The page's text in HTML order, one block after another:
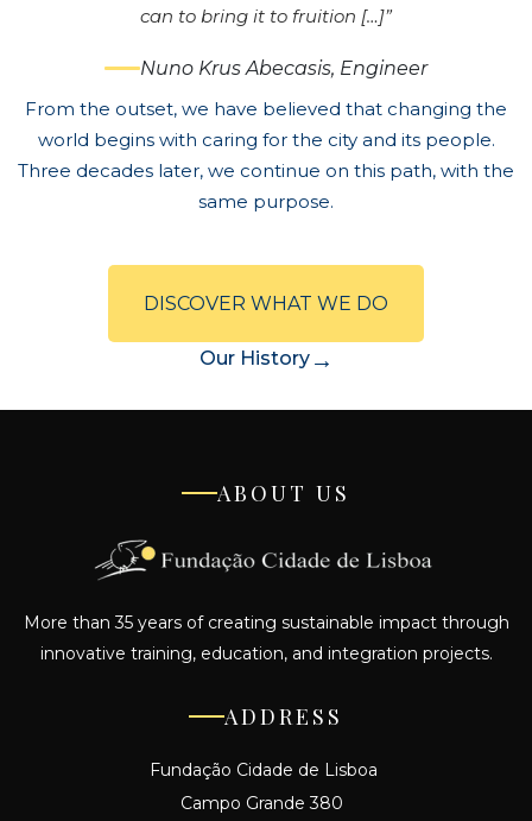
can to bring it to fruition […]”
Nuno Krus Abecasis, Engineer
From the outset, we have believed that changing the
world begins with caring for the city and its people.
Three decades later, we continue on this path, with the
same purpose.
DISCOVER WHAT WE DO
Our History→
ABOUT US
More than 35 years of creating sustainable impact through
innovative training, education, and integration projects.
ADDRESS
Fundação Cidade de Lisboa
Campo Grande 380